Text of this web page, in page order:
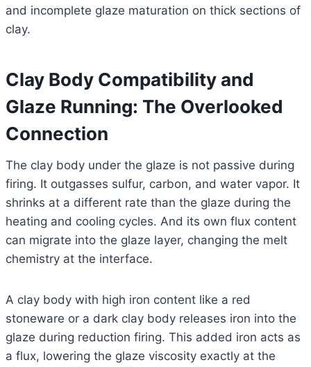
and incomplete glaze maturation on thick sections of
clay.
Clay Body Compatibility and
Glaze Running: The Overlooked
Connection
The clay body under the glaze is not passive during
firing. It outgasses sulfur, carbon, and water vapor. It
shrinks at a different rate than the glaze during the
heating and cooling cycles. And its own flux content
can migrate into the glaze layer, changing the melt
chemistry at the interface.
A clay body with high iron content like a red
stoneware or a dark clay body releases iron into the
glaze during reduction firing. This added iron acts as
a flux, lowering the glaze viscosity exactly at the